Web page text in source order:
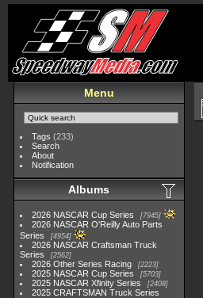
Menu
Tags (233)
Search
About
Notification
Albums
2026 NASCAR Cup Series 7945
2026 NASCAR O'Reilly Auto Parts
Series
4954
2026 NASCAR Craftsman Truck
Series
2562
2026 Other Series Racing 2223
2025 NASCAR Cup Series 5703
2025 NASCAR Xfinity Series 2408
2025 CRAFTSMAN Truck Series